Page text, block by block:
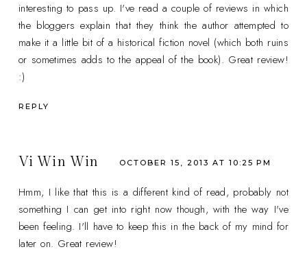
interesting to pass up. I've read a couple of reviews in which
the bloggers explain that they think the author attempted to
make it a little bit of a historical fiction novel (which both ruins
or sometimes adds to the appeal of the book). Great review!
:)
REPLY
Vi Win Win OCTOBER 15, 2013 AT 10:25 PM
Hmm, I like that this is a different kind of read, probably not
something I can get into right now though, with the way I've
been feeling. I'll have to keep this in the back of my mind for
later on. Great review!